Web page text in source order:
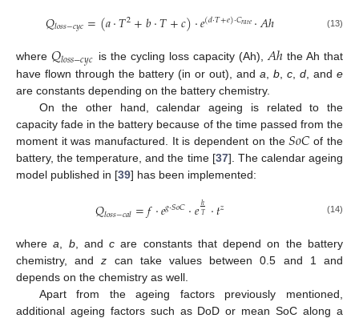
𝑄𝑙𝑜𝑠𝑠−𝑐𝑦𝑐=(𝑎·𝑇2+𝑏·𝑇+𝑐)·𝑒(𝑑·𝑇+𝑒)·𝐶𝑟𝑎𝑡𝑒·𝐴ℎ (13)
where𝑄𝑙𝑜𝑠𝑠−𝑐𝑦𝑐 is the cycling loss capacity (Ah), 𝐴ℎthe Ah that
have flown through the battery (in or out), and a b c d , and e
are constants depending on the battery chemistry.
On the other hand, calendar ageing is related to the
capacity fade in the battery because of the time passed from the
moment it was manufactured. It is dependent on the𝑆𝑜𝐶 of the
battery, the temperature, and the time [37]. The calendar ageing
model published in [39] has been implemented:
𝑄𝑙𝑜𝑠𝑠−𝑐𝑎𝑙=𝑓·𝑒𝑔·𝑆𝑜𝐶·𝑒ℎ
𝑇 ·𝑡𝑧 (14)
wherea b, andc are constants that depend on the battery
chemistry, andz can take values between 0.5 and 1 and
depends on the chemistry as well.
Apart from the ageing factors previously mentioned,
additional ageing factors such as DoD or mean SoC along a